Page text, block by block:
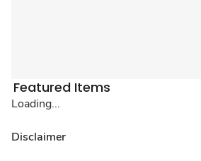
Featured Items
Loading...
Disclaimer